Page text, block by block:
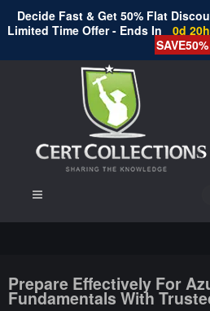
Decide Fast & Get 50% Flat
Limited Time Offer - Ends In
0d
SAVE50%
Prepare Effectively For
Fundamentals With